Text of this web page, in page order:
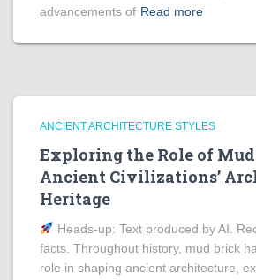
advancements of Read more
ANCIENT ARCHITECTURE STYLES
Exploring the Role of
Ancient Civilizations’
Heritage
Heads‑up: Text produced by AI.
facts. Throughout history, mud brick
role in shaping ancient architecture,